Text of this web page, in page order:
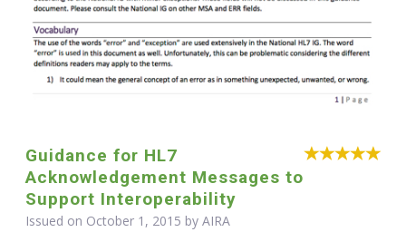
Guidance for HL7
Acknowledgement Messages to
Support Interoperability
Issued on October 1, 2015 by AIRA